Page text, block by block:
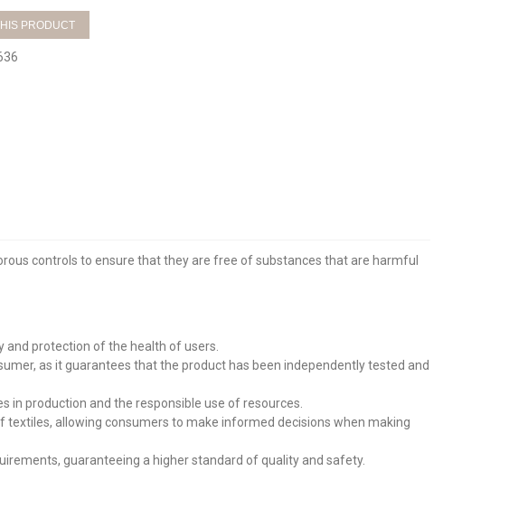
PRODUCT
controls to ensure that they are free of substances that are harmful
protection of the health of users.
as it guarantees that the product has been independently tested and
production and the responsible use of resources.
allowing consumers to make informed decisions when making
guaranteeing a higher standard of quality and safety.